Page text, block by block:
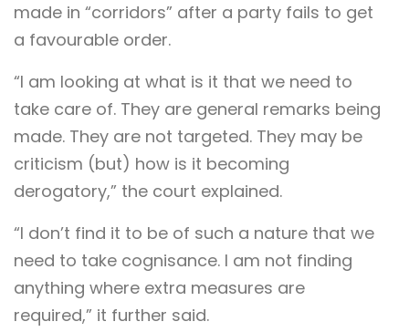
made in “corridors” after a party fails to get
a favourable order.
“I am looking at what is it that we need to
take care of. They are general remarks being
made. They are not targeted. They may be
criticism (but) how is it becoming
derogatory,” the court explained.
“I don’t find it to be of such a nature that we
need to take cognisance. I am not finding
anything where extra measures are
required,” it further said.